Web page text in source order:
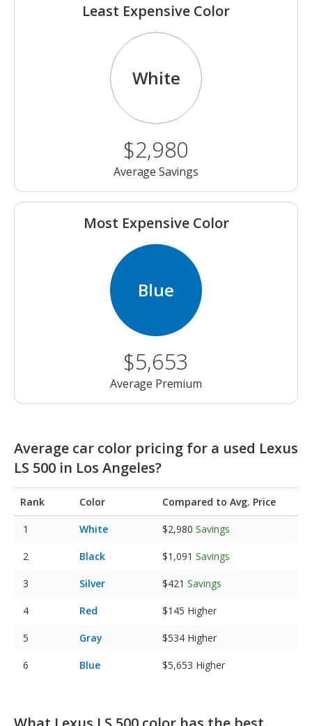
Least Expensive Color
White
$2,980
Average Savings
Most Expensive Color
Blue
$5,653
Average Premium
Average car color pricing for a used Lexus
LS 500 in Los Angeles?
Rank Color Compared to Avg. Price
White $2,980 Savings
Black $1,091 Savings
Silver $421 Savings
Red $145 Higher
Gray $534 Higher
Blue $5,653 Higher